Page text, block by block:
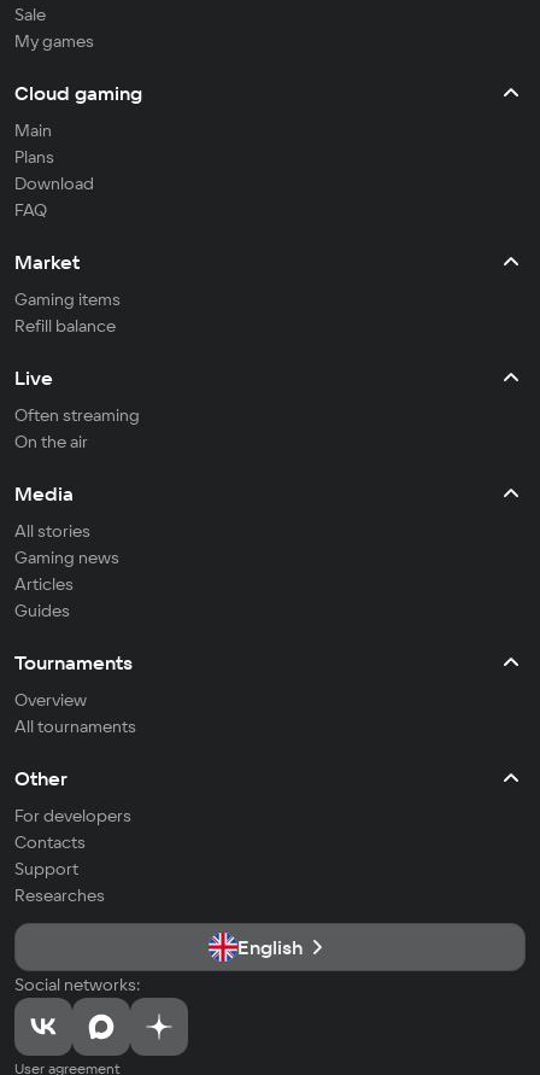
Sale
My games
Cloud gaming
Main
Plans
Download
FAQ
Market
Gaming items
Refill balance
Live
Often streaming
On the air
Media
All stories
Gaming news
Articles
Guides
Tournaments
Overview
All tournaments
Other
For developers
Contacts
Support
Researches
English
Social networks:
User agreement